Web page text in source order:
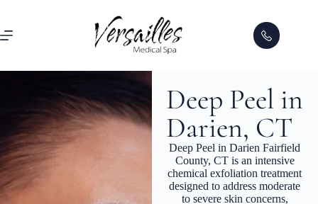
Deep Peel in
Darien, CT
Deep Peel in Darien Fairfield
County, CT is an intensive
chemical exfoliation treatment
designed to address moderate
to severe skin concerns,